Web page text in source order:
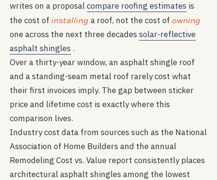
writes on a proposalcompare roofing estimates is
the cost of installing a roof, not the cost of owning
one across the next three decades solar-reflective
asphalt shingles .
Over a thirty-year window, an asphalt shingle roof
and a standing-seam metal roof rarely cost what
their first invoices imply. The gap between sticker
price and lifetime cost is exactly where this
comparison lives.
Industry cost data from sources such as the National
Association of Home Builders and the annual
Remodeling Cost vs. Value report consistently places
architectural asphalt shingles among the lowest